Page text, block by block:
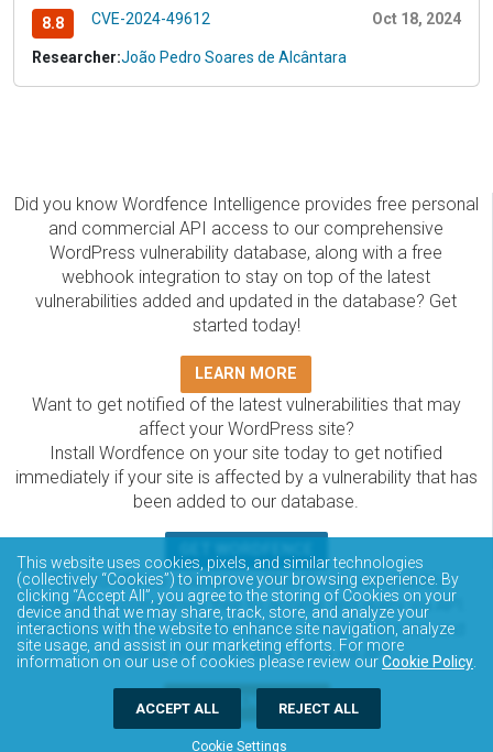
8.8 CVE-2024-49612 Oct 18, 2024
Researcher:João Pedro Soares de Alcântara
Did you know Wordfence Intelligence provides free personal
and commercial API access to our comprehensive
WordPress vulnerability database, along with a free
webhook integration to stay on top of the latest
vulnerabilities added and updated in the database? Get
started today!
LEARN MORE
Want to get notified of the latest vulnerabilities that may
affect your WordPress site?
Install Wordfence on your site today to get notified
immediately if your site is affected by a vulnerability that has
been added to our database.
The Wordfence Intelligence WordPress vulnerability
database is completely free to access and query via API.
Please review the documentation on how to access and
consume the vulnerability data via API.
DOCUMENTATION
This website uses cookies, pixels, and similar technologies
(collectively “Cookies”) to improve your browsing experience. By
clicking “Accept All”, you agree to the storing of Cookies on your
device and that we may share, track, store, and analyze your
interactions with the website to enhance site navigation, analyze
site usage, and assist in our marketing efforts. For more
information on our use of cookies please review ourCookie Policy
Cookie Settings
ACCEPT ALL REJECT ALL